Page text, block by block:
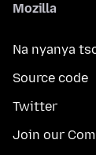
Mozilla
Na nyanya
Source code
Twitter
Join our